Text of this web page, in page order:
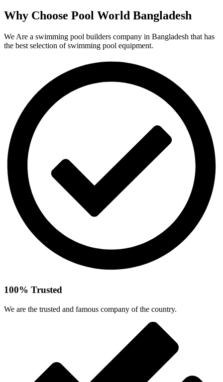
Why Choose Pool World Bangladesh
We Are a swimming pool builders company in Bangladesh that has
the best selection of swimming pool equipment.
100% Trusted
We are the trusted and famous company of the country.